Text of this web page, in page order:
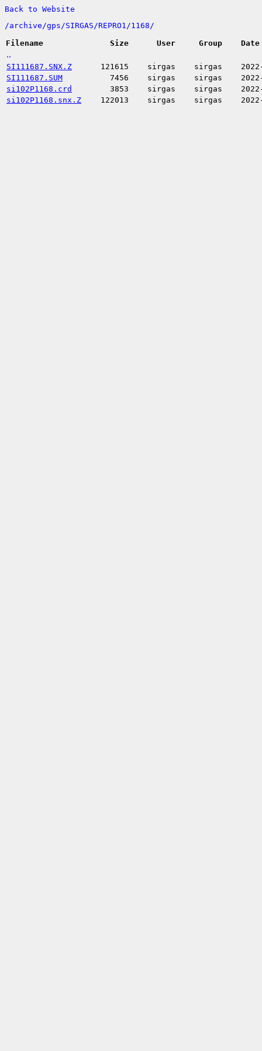
Back to Website
/archive/gps/SIRGAS/REPRO1/1168/
Filename
Size User Group Date
..
SI111687.SNX.Z 121615 sirgas sirgas
SI111687.SUM
7456 sirgas sirgas
si102P1168.crd
3853 sirgas sirgas
si102P1168.snx.Z
122013 sirgas sirgas